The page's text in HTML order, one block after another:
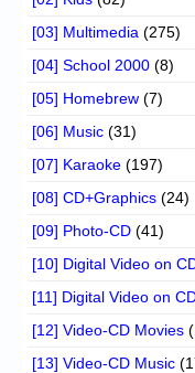
[03] Multimedia (275)
[04] School 2000 (8)
[05] Homebrew (7)
[06] Music (31)
[07] Karaoke (197)
[08] CD+Graphics (24)
[09] Photo-CD (41)
[10] Digital Video on
[11] Digital Video on
[12] Video-CD Movies
[13] Video-CD Music